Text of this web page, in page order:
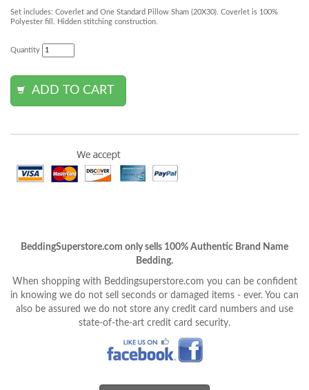
Set includes: Coverlet and One Standard Pillow Sham (20X30). Coverlet is 100%
Polyester fill. Hidden stitching construction.
Quantity
BeddingSuperstore.com only sells 100% Authentic Brand Name
Bedding.
When shopping with Beddingsuperstore.com you can be confident
in knowing we do not sell seconds or damaged items - ever. You can
also be assured we do not store any credit card numbers and use
state-of-the-art credit card security.